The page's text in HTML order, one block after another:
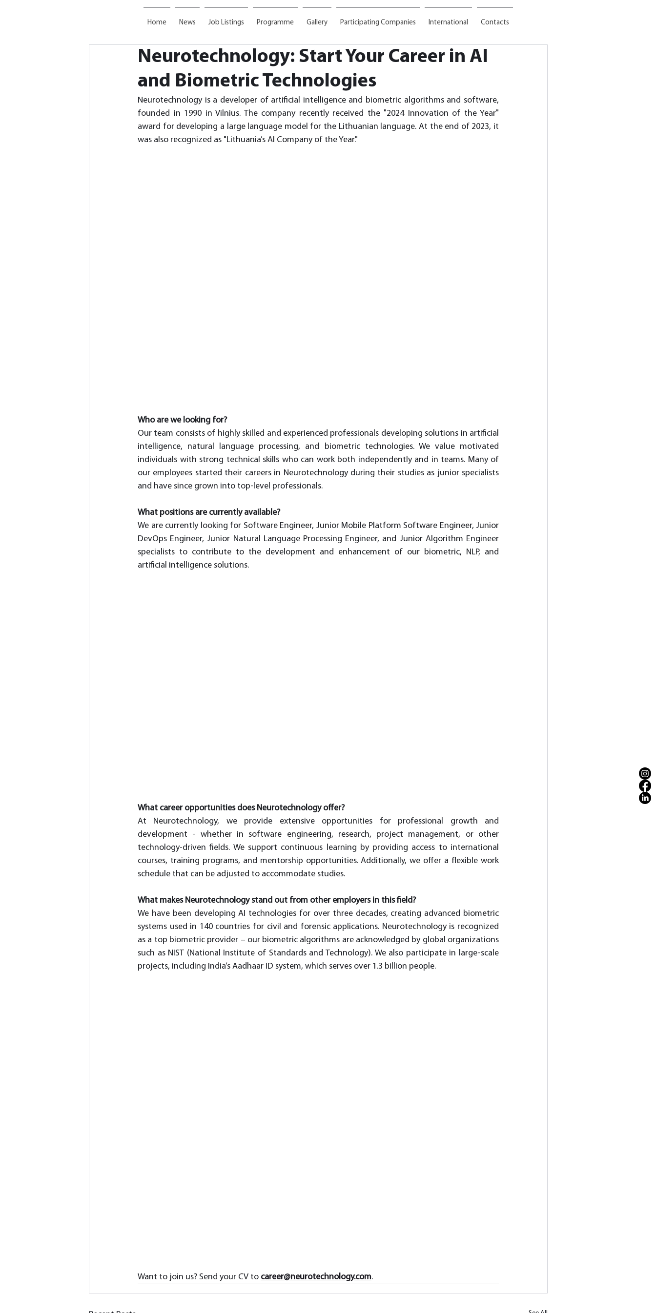
Home News Job Listings Programme Gallery Participating Companies International Contacts
Neurotechnology: Start Your Career in AI
and Biometric Technologies
Neurotechnology is a developer of artificial intelligence and biometric algorithms and software,
founded in 1990 in Vilnius. The company recently received the "2024 Innovation of the Year"
award for developing a large language model for the Lithuanian language. At the end of 2023, it
was also recognized as "Lithuania’s AI Company of the Year."
Who are we looking for?
Our team consists of highly skilled and experienced professionals developing solutions in artificial
intelligence, natural language processing, and biometric technologies. We value motivated
individuals with strong technical skills who can work both independently and in teams. Many of
our employees started their careers in Neurotechnology during their studies as junior specialists
and have since grown into top-level professionals.
What positions are currently available?
We are currently looking for Software Engineer, Junior Mobile Platform Software Engineer, Junior
DevOps Engineer, Junior Natural Language Processing Engineer, and Junior Algorithm Engineer
specialists to contribute to the development and enhancement of our biometric, NLP, and
artificial intelligence solutions.
What career opportunities does Neurotechnology offer?
At Neurotechnology, we provide extensive opportunities for professional growth and
development - whether in software engineering, research, project management, or other
technology-driven fields. We support continuous learning by providing access to international
courses, training programs, and mentorship opportunities. Additionally, we offer a flexible work
schedule that can be adjusted to accommodate studies.
What makes Neurotechnology stand out from other employers in this field?
We have been developing AI technologies for over three decades, creating advanced biometric
systems used in 140 countries for civil and forensic applications. Neurotechnology is recognized
as a top biometric provider – our biometric algorithms are acknowledged by global organizations
such as NIST (National Institute of Standards and Technology). We also participate in large-scale
projects, including India’s Aadhaar ID system, which serves over 1.3 billion people.
Want to join us? Send your CV to career@neurotechnology.com.